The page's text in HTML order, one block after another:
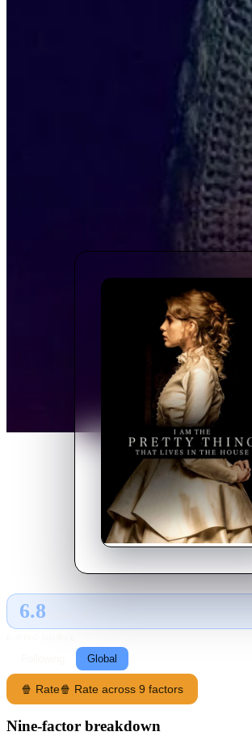
6.8
Global
🍿 Rate🍿 Rate across 9 factors
Nine-factor breakdown